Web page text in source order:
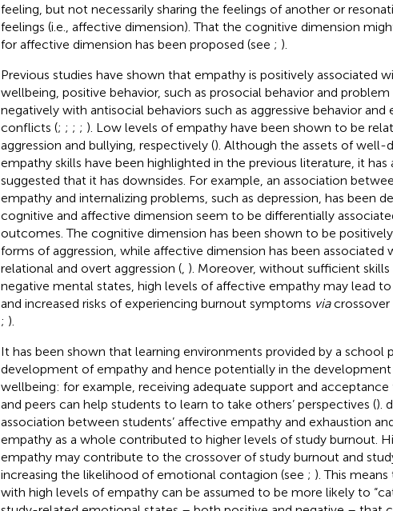
feeling, but not necessarily sharing the feelings of another or
feelings (i.e., affective dimension). That the cognitive dimension
for affective dimension has been proposed (see ; ).
Previous studies have shown that empathy is positively associated
wellbeing, positive behavior, such as prosocial behavior and problem
negatively with antisocial behaviors such as aggressive behavior and
conflicts (; ; ; ; ). Low levels of empathy have been shown to be
aggression and bullying, respectively (). Although the assets of well-
empathy skills have been highlighted in the previous literature, it has
suggested that it has downsides. For example, an association
empathy and internalizing problems, such as depression, has been
cognitive and affective dimension seem to be differentially
outcomes. The cognitive dimension has been shown to be
forms of aggression, while affective dimension has been associated
relational and overt aggression (, ). Moreover, without sufficient
negative mental states, high levels of affective empathy may lead
and increased risks of experiencing burnout symptoms viacrossover
; ).
It has been shown that learning environments provided by a school
development of empathy and hence potentially in the
wellbeing: for example, receiving adequate support and
and peers can help students to learn to take others’ perspectives ().
association between students’ affective empathy and exhaustion
empathy as a whole contributed to higher levels of study burnout.
empathy may contribute to the crossover of study burnout and
increasing the likelihood of emotional contagion (see ; ). This
with high levels of empathy can be assumed to be more likely to